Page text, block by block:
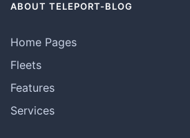
ABOUT TELEPORT-BLOG
Home Pages
Fleets
Features
Services